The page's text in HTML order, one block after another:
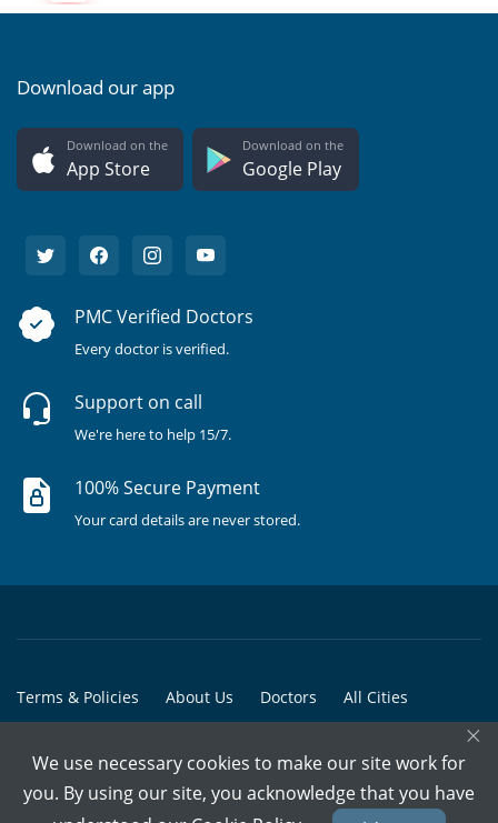
Download our app
Download on the
App Store
Download on the
Google Play
PMC Verified Doctors
Every doctor is verified.
Support on call
We're here to help 15/7.
100% Secure Payment
Your card details are never stored.
Terms & Policies About Us Doctors All Cities
© Copyright @ 2015-2026 Marham Medicare Pvt. Ltd. - All Rights
×
We use necessary cookies to make our site work for
you. By using our site, you acknowledge that you have